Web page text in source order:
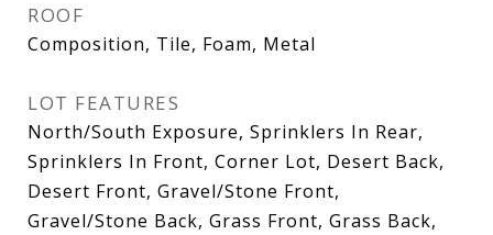
ROOF
Composition, Tile, Foam, Metal
LOT FEATURES
North/South Exposure, Sprinklers In Rear,
Sprinklers In Front, Corner Lot, Desert Back,
Desert Front, Gravel/Stone Front,
Gravel/Stone Back, Grass Front, Grass Back,